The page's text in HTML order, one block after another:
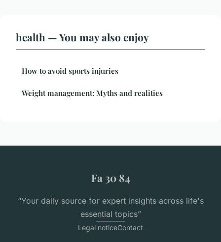
health — You may also enjoy
How to avoid sports injuries
Weight management: Myths and realities
Fa 30 84
“Your daily source for expert insights across life's
essential topics”
Legal noticeContact